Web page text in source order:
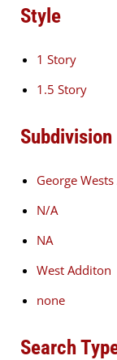
Style
1 Story
1.5 Story
Subdivision
George Wests
N/A
NA
West Additon
none
Search